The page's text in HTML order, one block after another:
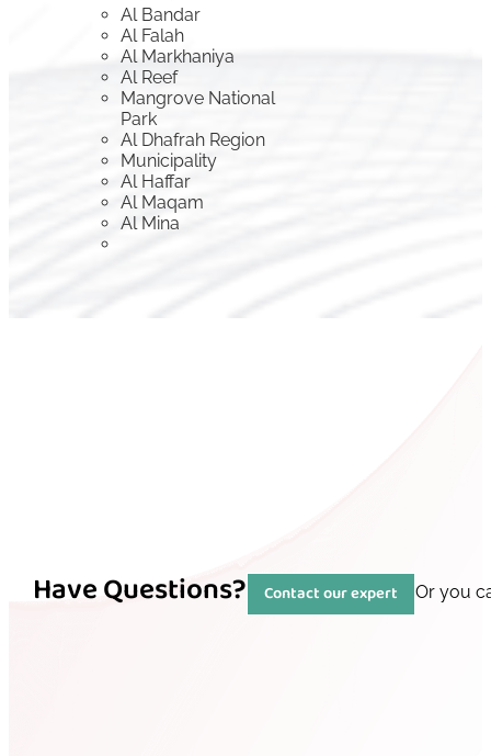
Al Bandar
Al Falah
Al Markhaniya
Al Reef
Mangrove National
Park
Al Dhafrah Region
Municipality
Al Haffar
Al Maqam
Al Mina
Have Questions? Contact our expert Or you